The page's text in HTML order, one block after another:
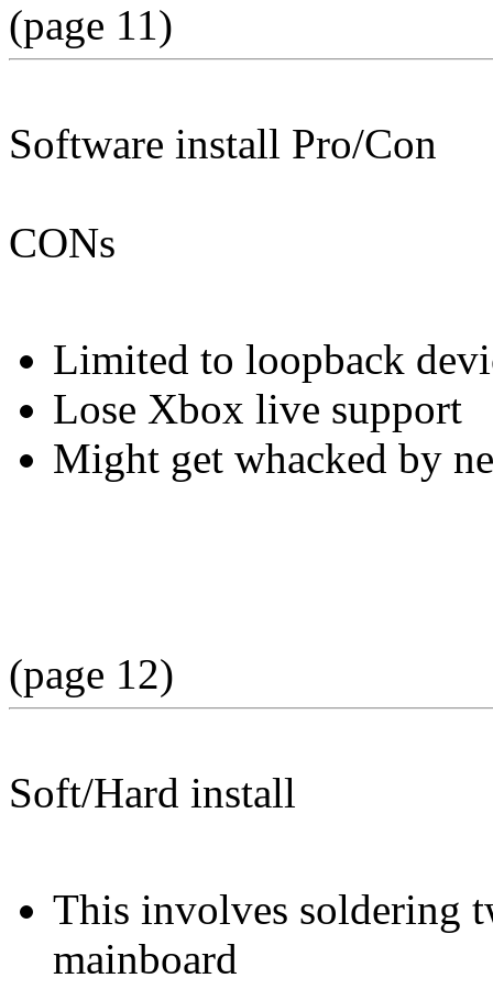
(page 11)
Software install Pro/Con
CONs
Limited to loopback
Lose Xbox live support
Might get whacked by
(page 12)
Soft/Hard install
This involves soldering
mainboard